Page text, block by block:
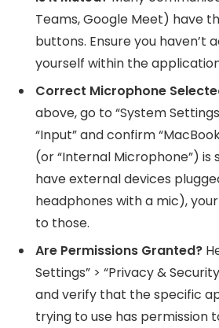
Teams, Google Meet) have
buttons. Ensure you haven’t
yourself within the
Correct Microphone
above, go to “System
“Input” and confirm
(or “Internal Microphone”) is
have external devices
headphones with a mic),
to those.
Are Permissions Granted?
Settings” > “Privacy &
and verify that the specific
trying to use has permission